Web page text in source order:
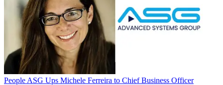
People ASG Ups Michele Ferreira to Chief Business Officer